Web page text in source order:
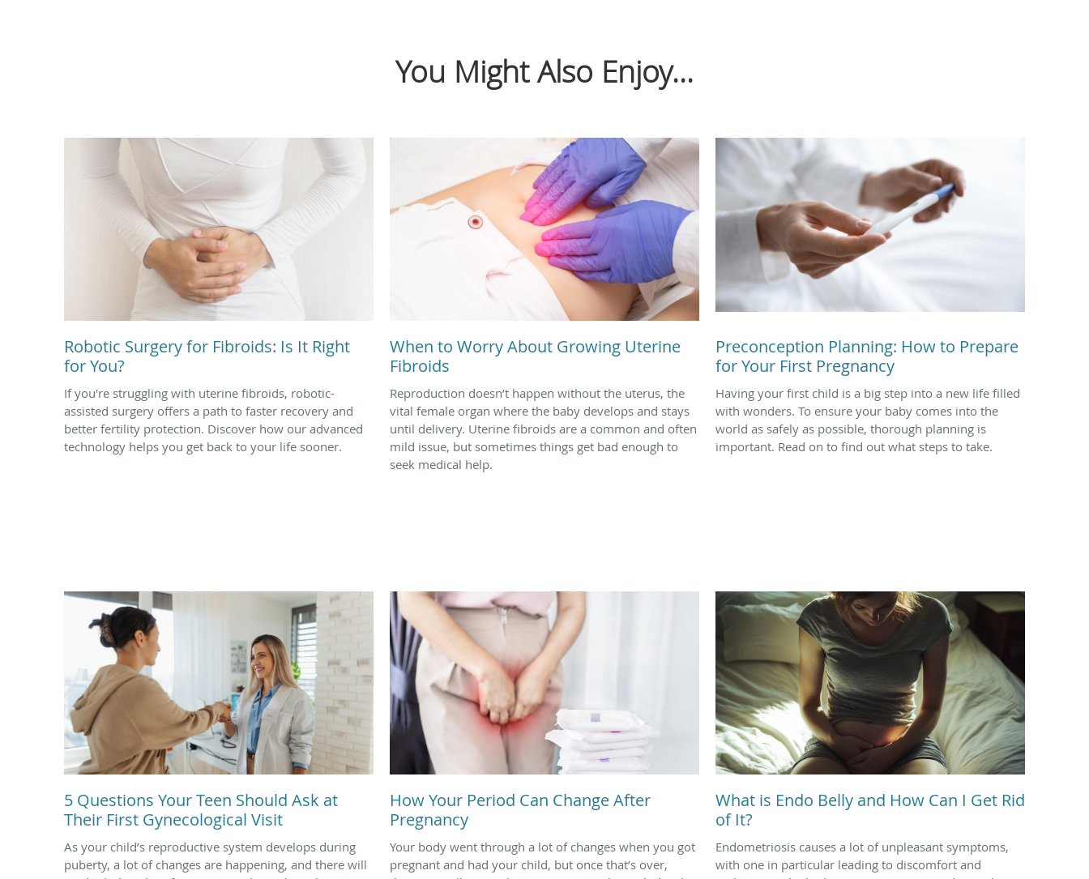
You Might Also Enjoy...
Robotic Surgery for Fibroids: Is It Right
for You?
If you're struggling with uterine fibroids, robotic-
assisted surgery offers a path to faster recovery and
better fertility protection. Discover how our advanced
technology helps you get back to your life sooner.
When to Worry About Growing Uterine
Fibroids
Reproduction doesn’t happen without the uterus, the
vital female organ where the baby develops and stays
until delivery. Uterine fibroids are a common and often
mild issue, but sometimes things get bad enough to
seek medical help.
Preconception Planning: How to Prepare
for Your First Pregnancy
Having your first child is a big step into a new life filled
with wonders. To ensure your baby comes into the
world as safely as possible, thorough planning is
important. Read on to find out what steps to take.
5 Questions Your Teen Should Ask at
Their First Gynecological Visit
As your child’s reproductive system develops during
puberty, a lot of changes are happening, and there will
How Your Period Can Change After
Pregnancy
Your body went through a lot of changes when you got
pregnant and had your child, but once that’s over,
What is Endo Belly and How Can I Get Rid
of It?
Endometriosis causes a lot of unpleasant symptoms,
with one in particular leading to discomfort and